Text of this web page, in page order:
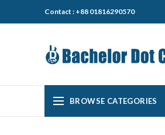
Contact : +88 01816290570
BROWSE CATEGORIES